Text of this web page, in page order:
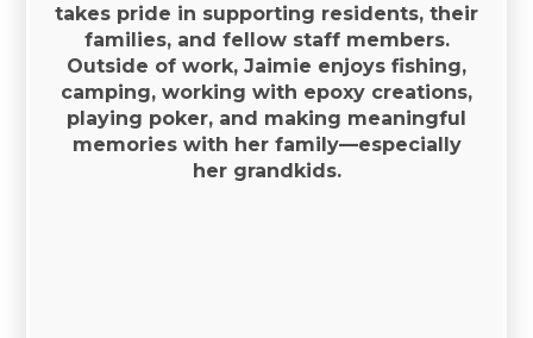
takes pride in supporting residents, their
families, and fellow staff members.
Outside of work, Jaimie enjoys fishing,
camping, working with epoxy creations,
playing poker, and making meaningful
memories with her family—especially
her grandkids.